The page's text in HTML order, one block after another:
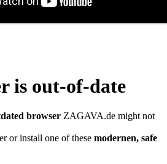
is out-of-date
browser ZAGAVA.de might not
or install one of these modernen, safe